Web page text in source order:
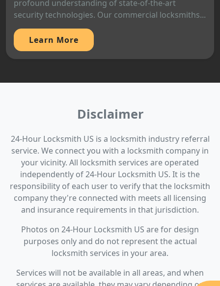
profound understanding of state-of-the-art
security technologies. Our commercial locksmiths...
Learn More
Disclaimer
24-Hour Locksmith US is a locksmith industry referral
service. We connect you with a locksmith company in
your vicinity. All locksmith services are operated
independently of 24-Hour Locksmith US. It is the
responsibility of each user to verify that the locksmith
company they're connected with meets all licensing
and insurance requirements in that jurisdiction.
Photos on 24-Hour Locksmith US are for design
purposes only and do not represent the actual
locksmith services in your area.
Services will not be available in all areas, and when